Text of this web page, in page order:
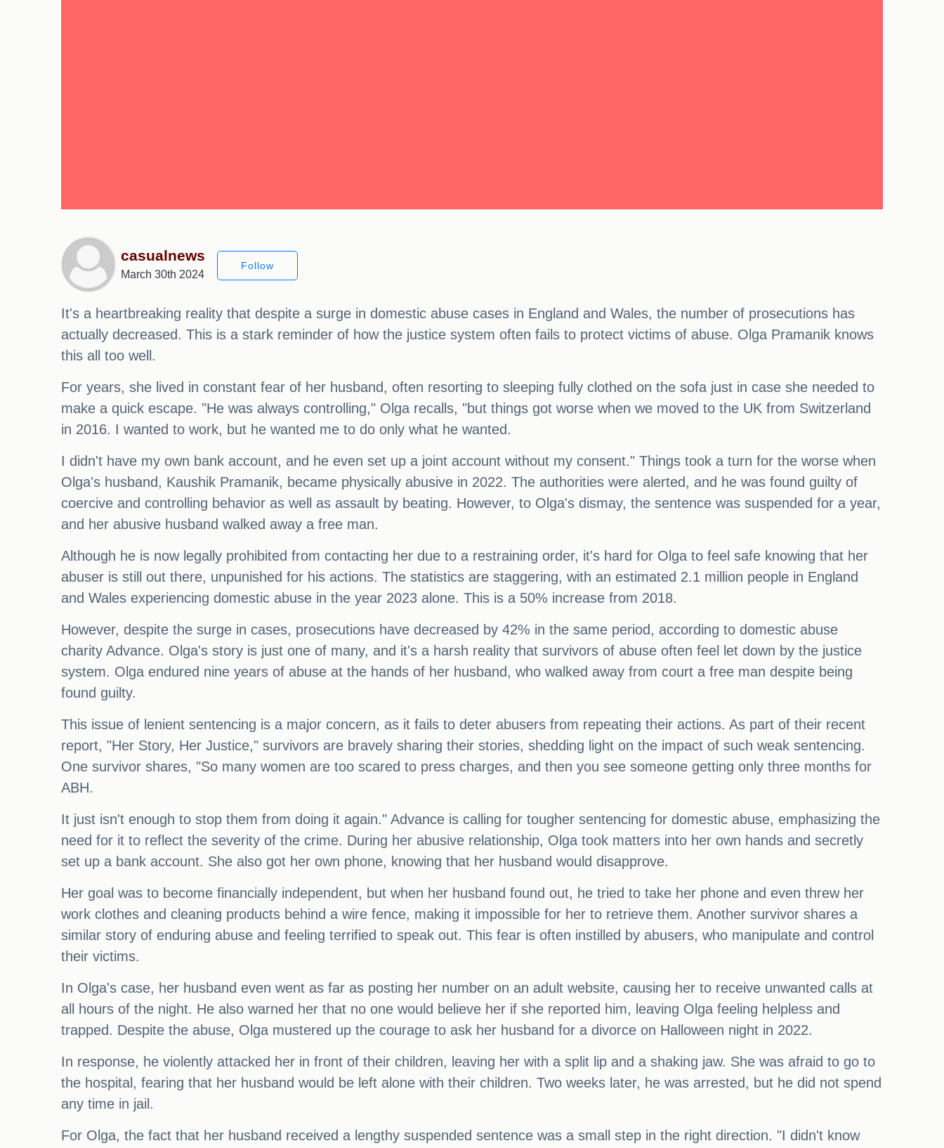
casualnews
March 30th 2024
Follow
It's a heartbreaking reality that despite a surge in domestic abuse cases in England and Wales, the number of prosecutions has
actually decreased. This is a stark reminder of how the justice system often fails to protect victims of abuse. Olga Pramanik knows
this all too well.
For years, she lived in constant fear of her husband, often resorting to sleeping fully clothed on the sofa just in case she needed to
make a quick escape. "He was always controlling," Olga recalls, "but things got worse when we moved to the UK from Switzerland
in 2016. I wanted to work, but he wanted me to do only what he wanted.
I didn't have my own bank account, and he even set up a joint account without my consent." Things took a turn for the worse when
Olga's husband, Kaushik Pramanik, became physically abusive in 2022. The authorities were alerted, and he was found guilty of
coercive and controlling behavior as well as assault by beating. However, to Olga's dismay, the sentence was suspended for a year,
and her abusive husband walked away a free man.
Although he is now legally prohibited from contacting her due to a restraining order, it's hard for Olga to feel safe knowing that her
abuser is still out there, unpunished for his actions. The statistics are staggering, with an estimated 2.1 million people in England
and Wales experiencing domestic abuse in the year 2023 alone. This is a 50% increase from 2018.
However, despite the surge in cases, prosecutions have decreased by 42% in the same period, according to domestic abuse
charity Advance. Olga's story is just one of many, and it's a harsh reality that survivors of abuse often feel let down by the justice
system. Olga endured nine years of abuse at the hands of her husband, who walked away from court a free man despite being
found guilty.
This issue of lenient sentencing is a major concern, as it fails to deter abusers from repeating their actions. As part of their recent
report, "Her Story, Her Justice," survivors are bravely sharing their stories, shedding light on the impact of such weak sentencing.
One survivor shares, "So many women are too scared to press charges, and then you see someone getting only three months for
ABH.
It just isn't enough to stop them from doing it again." Advance is calling for tougher sentencing for domestic abuse, emphasizing the
need for it to reflect the severity of the crime. During her abusive relationship, Olga took matters into her own hands and secretly
set up a bank account. She also got her own phone, knowing that her husband would disapprove.
Her goal was to become financially independent, but when her husband found out, he tried to take her phone and even threw her
work clothes and cleaning products behind a wire fence, making it impossible for her to retrieve them. Another survivor shares a
similar story of enduring abuse and feeling terrified to speak out. This fear is often instilled by abusers, who manipulate and control
their victims.
In Olga's case, her husband even went as far as posting her number on an adult website, causing her to receive unwanted calls at
all hours of the night. He also warned her that no one would believe her if she reported him, leaving Olga feeling helpless and
trapped. Despite the abuse, Olga mustered up the courage to ask her husband for a divorce on Halloween night in 2022.
In response, he violently attacked her in front of their children, leaving her with a split lip and a shaking jaw. She was afraid to go to
the hospital, fearing that her husband would be left alone with their children. Two weeks later, he was arrested, but he did not spend
any time in jail.
For Olga, the fact that her husband received a lengthy suspended sentence was a small step in the right direction. "I didn't know